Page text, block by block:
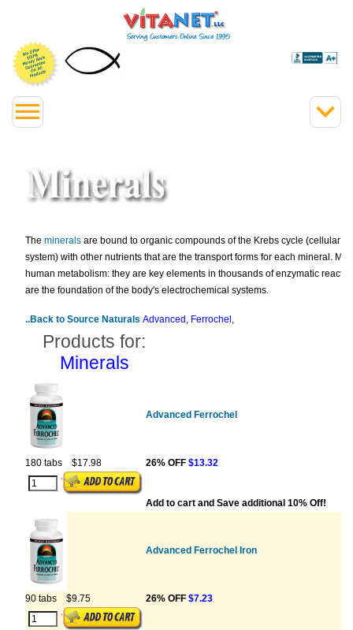
The minerals are bound to organic compounds of the Krebs cycle (cellular
system) with other nutrients that are the transport forms for each mineral.
human metabolism: they are key elements in thousands of enzymatic
are the foundation of the body's electrochemical systems.
..Back to Source Naturals Advanced , Ferrochel ,
Products for:
Minerals
Advanced Ferrochel
180 tabs $17.98 26% OFF $13.32
Add to cart and Save additional 10% Off!
Advanced Ferrochel Iron
90 tabs $9.75 26% OFF $7.23